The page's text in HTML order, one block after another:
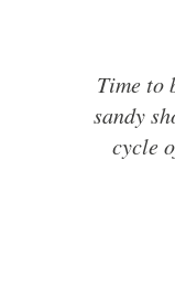
Time to
sandy
cycle